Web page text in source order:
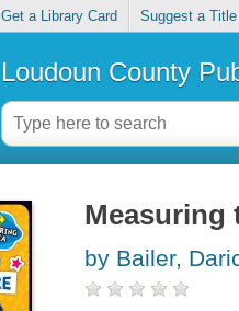
Get a Library Card Suggest a Title
Loudoun County
Measuring
by Bailer,